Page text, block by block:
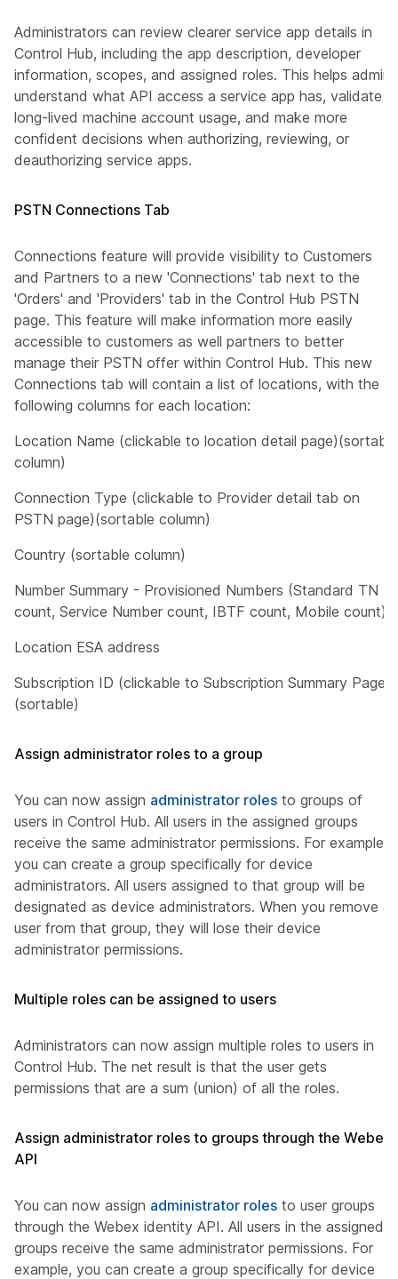
Administrators can review clearer service app details in
Control Hub, including the app description, developer
information, scopes, and assigned roles. This helps admins
understand what API access a service app has, validate
long-lived machine account usage, and make more
confident decisions when authorizing, reviewing, or
deauthorizing service apps.
PSTN Connections Tab
Connections feature will provide visibility to Customers
and Partners to a new 'Connections' tab next to the
'Orders' and 'Providers' tab in the Control Hub PSTN
page. This feature will make information more easily
accessible to customers as well partners to better
manage their PSTN offer within Control Hub. This new
Connections tab will contain a list of locations, with the
following columns for each location:
Location Name (clickable to location detail page)(sortable
column)
Connection Type (clickable to Provider detail tab on
PSTN page)(sortable column)
Country (sortable column)
Number Summary - Provisioned Numbers (Standard TN
count, Service Number count, IBTF count, Mobile count)
Location ESA address
Subscription ID (clickable to Subscription Summary Page)
(sortable)
Assign administrator roles to a group
You can now assign administrator roles to groups of
users in Control Hub. All users in the assigned groups
receive the same administrator permissions. For example,
you can create a group specifically for device
administrators. All users assigned to that group will be
designated as device administrators. When you remove a
user from that group, they will lose their device
administrator permissions.
Multiple roles can be assigned to users
Administrators can now assign multiple roles to users in
Control Hub. The net result is that the user gets
permissions that are a sum (union) of all the roles.
Assign administrator roles to groups through the Webex
API
You can now assign administrator roles to user groups
through the Webex identity API. All users in the assigned
groups receive the same administrator permissions. For
example, you can create a group specifically for device